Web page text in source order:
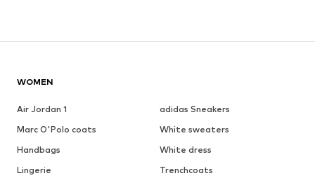
WOMEN
Air Jordan 1
adidas Sneakers
Marc O'Polo coats
White sweaters
Handbags
White dress
Lingerie
Trenchcoats